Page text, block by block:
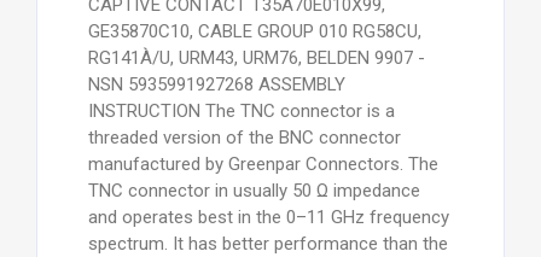
GE35870C10, CABLE GROUP 010 RG58CU,
RG141À/U, URM43, URM76, BELDEN 9907 -
NSN 5935991927268 ASSEMBLY
INSTRUCTION The TNC connector is a
threaded version of the BNC connector
manufactured by Greenpar Connectors. The
TNC connector in usually 50 Ω impedance
and operates best in the 0–11 GHz frequency
spectrum. It has better performance than the